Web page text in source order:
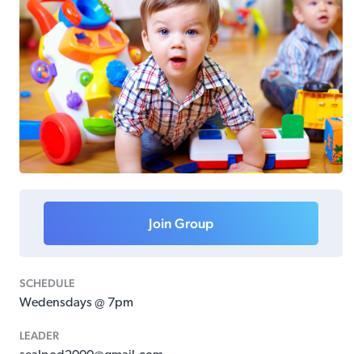
Join Group
SCHEDULE
Wedensdays @ 7pm
LEADER